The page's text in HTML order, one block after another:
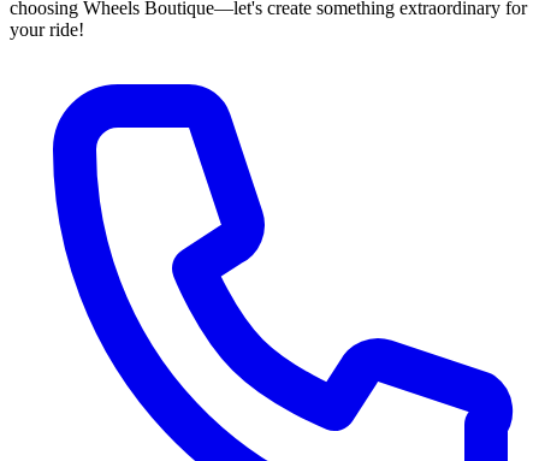
choosing Wheels Boutique—let's create something extraordinary for
your ride!